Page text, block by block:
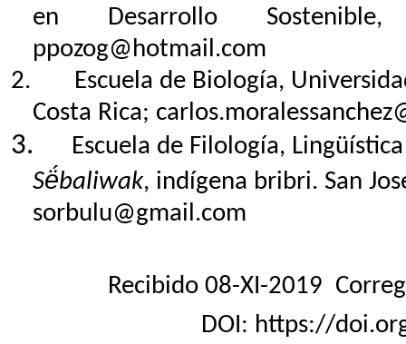
en Desarrollo
ppozog@hotmail.com
2.
Escuela de Biología,
Costa Rica;
3.
Escuela de Filología,
Së́baliwak, indígena bribri. San
sorbulu@gmail.com
Recibido 08-XI-2019
DOI: https://